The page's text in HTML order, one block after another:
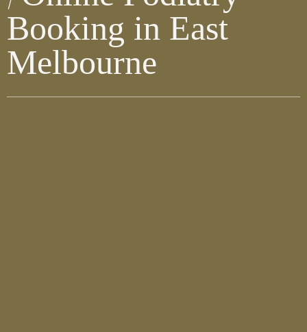
Booking in East
Melbourne